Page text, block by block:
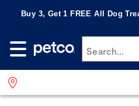
Buy 3, Get 1 FREE All Dog
Search...